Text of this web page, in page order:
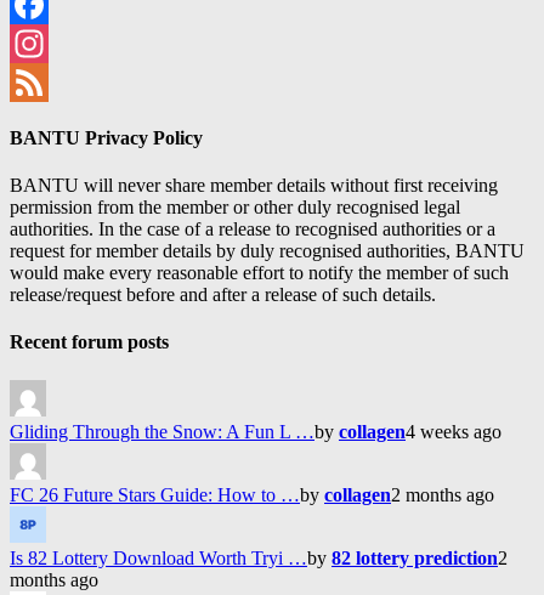
Facebook
Instagram
BANTU Privacy Policy
BANTU will never share member details without first receiving
permission from the member or other duly recognised legal
authorities. In the case of a release to recognised authorities or a
request for member details by duly recognised authorities, BANTU
would make every reasonable effort to notify the member of such
release/request before and after a release of such details.
Recent forum posts
Gliding Through the Snow: A Fun L …by collagen4 weeks ago
FC 26 Future Stars Guide: How to …by collagen2 months ago
Is 82 Lottery Download Worth Tryi …by 82 lottery prediction2
months ago